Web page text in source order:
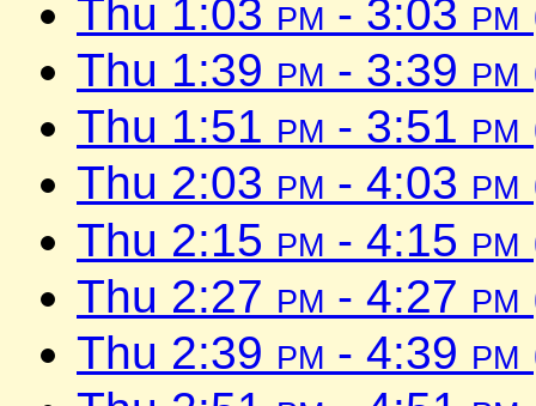
Thu 1:03 pm - 3:03 pm
Thu 1:39 pm - 3:39 pm
Thu 1:51 pm - 3:51 pm
Thu 2:03 pm - 4:03 pm
Thu 2:15 pm - 4:15 pm
Thu 2:27 pm - 4:27 pm
Thu 2:39 pm - 4:39 pm